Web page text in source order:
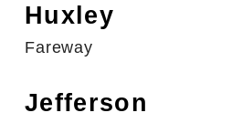
Huxley
Fareway
Jefferson